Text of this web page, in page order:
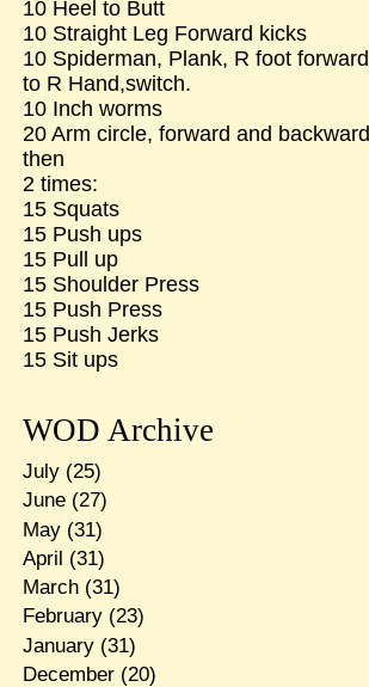
10 Heel to Butt
10 Straight Leg Forward kicks
10 Spiderman, Plank, R foot forward
to R Hand,switch.
10 Inch worms
20 Arm circle, forward and backward
then
2 times:
15 Squats
15 Push ups
15 Pull up
15 Shoulder Press
15 Push Press
15 Push Jerks
15 Sit ups
WOD Archive
July(25)
June(27)
May(31)
April (31)
March(31)
February(23)
January(31)
December(20)